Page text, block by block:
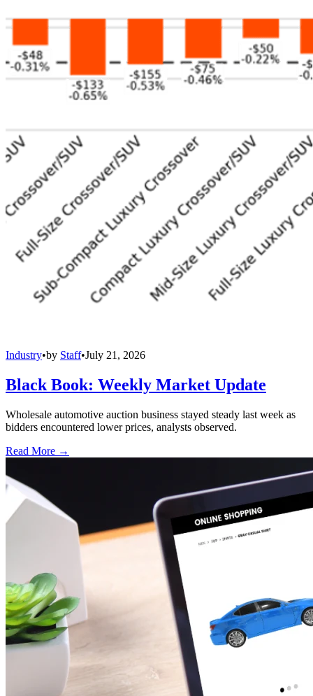
Industry•by Staff•July 21, 2026
Black Book: Weekly Market Update
Wholesale automotive auction business stayed steady last week as
bidders encountered lower prices, analysts observed.
Read More →